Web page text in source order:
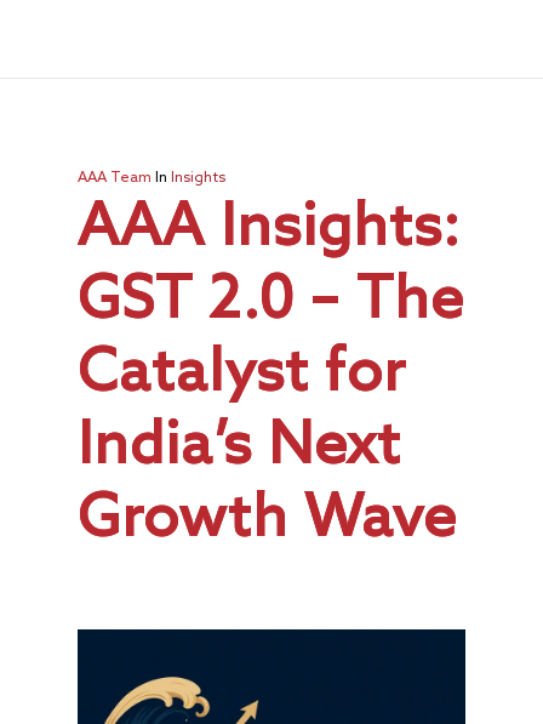
AAA Team In Insights
AAA Insights:
GST 2.0 – The
Catalyst for
India’s Next
Growth Wave